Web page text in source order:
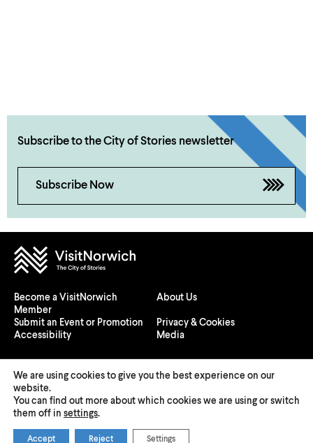
Subscribe to the City of Stories newsletter
Subscribe Now
Become a VisitNorwich
Member
About Us
Submit an Event or Promotion
Privacy & Cookies
Accessibility
Media
© 2026 Visit Norwich — Registered in England and Wales №
We are using cookies to give you the best experience on our
website.
You can find out more about which cookies we are using or switch
them off in settings.
Accept Reject Settings